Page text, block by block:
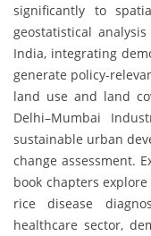
significantly to
geostatistical
India, integrating
generate policy-
land use and land
Delhi–Mumbai
sustainable urban
change assessment.
book chapters
rice disease
healthcare sector,